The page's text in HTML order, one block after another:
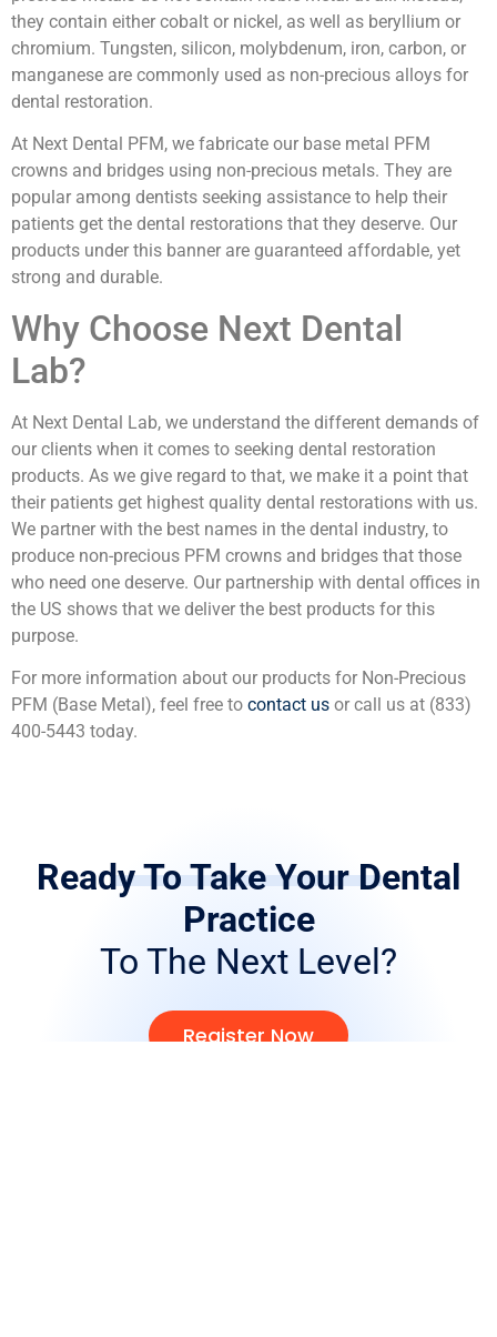
they contain either cobalt or nickel, as well as beryllium or
chromium. Tungsten, silicon, molybdenum, iron, carbon, or
manganese are commonly used as non-precious alloys for
dental restoration.
At Next Dental PFM, we fabricate our base metal PFM
crowns and bridges using non-precious metals. They are
popular among dentists seeking assistance to help their
patients get the dental restorations that they deserve. Our
products under this banner are guaranteed affordable, yet
strong and durable.
Why Choose Next Dental
Lab?
At Next Dental Lab, we understand the different demands of
our clients when it comes to seeking dental restoration
products. As we give regard to that, we make it a point that
their patients get highest quality dental restorations with us.
We partner with the best names in the dental industry, to
produce non-precious PFM crowns and bridges that those
who need one deserve. Our partnership with dental offices in
the US shows that we deliver the best products for this
purpose.
For more information about our products for Non-Precious
PFM (Base Metal), feel free to contact us or call us at (833)
400-5443 today.
Ready To Take Your Dental
Practice
To The Next Level?
Register Now